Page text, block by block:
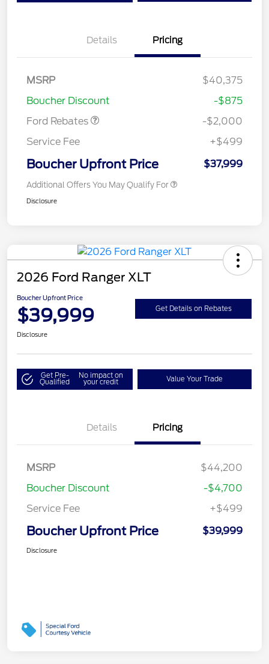
Details Pricing
MSRP
$40,375
Boucher Discount
-$875
Ford Rebates
SSE Down Payment
-$2,000
Service Fee
+$499
Boucher Upfront Price $37,999
Additional Offers You May Qualify For
Disclosure
2026 Ford Ranger XLT
Boucher Upfront Price
$39,999 Get Details on Rebates
Disclosure
Get Pre-
Qualified
No impact on
your credit Value Your Trade
Details Pricing
MSRP
$44,200
Boucher Discount
-$4,700
Service Fee
+$499
Boucher Upfront Price $39,999
Disclosure